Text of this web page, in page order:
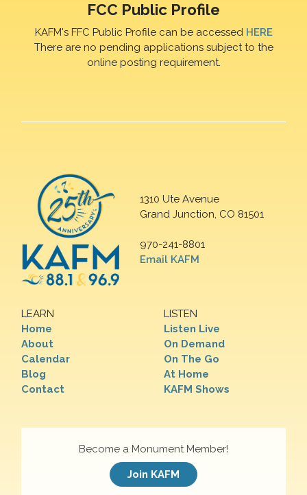
FCC Public Profile
KAFM's FFC Public Profile can be accessed HERE
There are no pending applications subject to the
online posting requirement.
1310 Ute Avenue
Grand Junction, CO 81501
970-241-8801
Email KAFM
LEARN
Home
About
Calendar
Blog
Contact
LISTEN
Listen Live
On Demand
On The Go
At Home
KAFM Shows
Become a Monument Member!
Join KAFM